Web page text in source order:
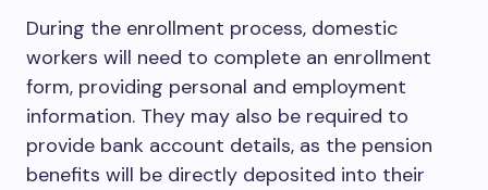
During the enrollment process, domestic
workers will need to complete an enrollment
form, providing personal and employment
information. They may also be required to
provide bank account details, as the pension
benefits will be directly deposited into their